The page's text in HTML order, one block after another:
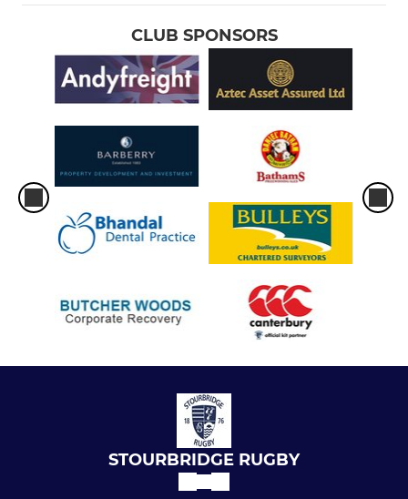
CLUB SPONSORS
STOURBRIDGE RUGBY